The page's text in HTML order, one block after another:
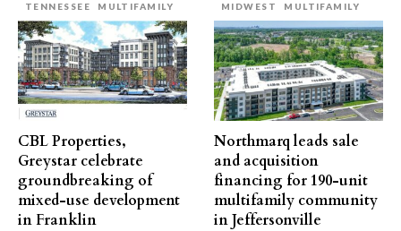
TENNESSEE
MULTIFAMILY
CBL Properties,
Greystar celebrate
groundbreaking of
mixed-use development
in Franklin
MIDWEST
MULTIFAMILY
Northmarq leads sale
and acquisition
financing for 190-unit
multifamily community
in Jeffersonville